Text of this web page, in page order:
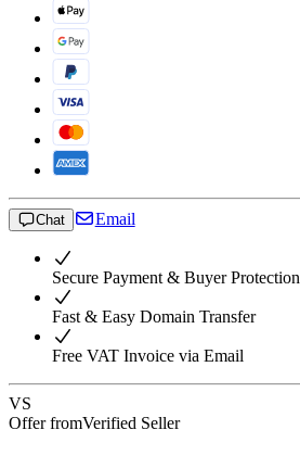
Chat Email
Secure Payment & Buyer Protection
Fast & Easy Domain Transfer
Free VAT Invoice via Email
VS
Offer fromVerified Seller